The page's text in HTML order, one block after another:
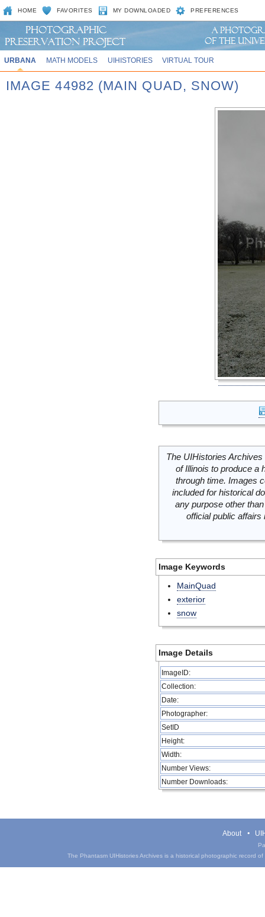
HOME FAVORITES MY DOWNLOADED PREFERENCES
URBANA MATH MODELS UIHISTORIES VIRTUAL TOUR
IMAGE 44982 (MAIN QUAD, SNOW)
The UIHistories
of Illinois to produce a
through time. Images
included for historical
any purpose other
official public
Image Keywords
MainQuad
exterior
snow
Image Details
ImageID:
Collection:
Date:
Photographer:
SetID
Height:
Width:
Number Views:
Number Downloads:
About
The Phantasm UIHistories Archives is a historical photographic record